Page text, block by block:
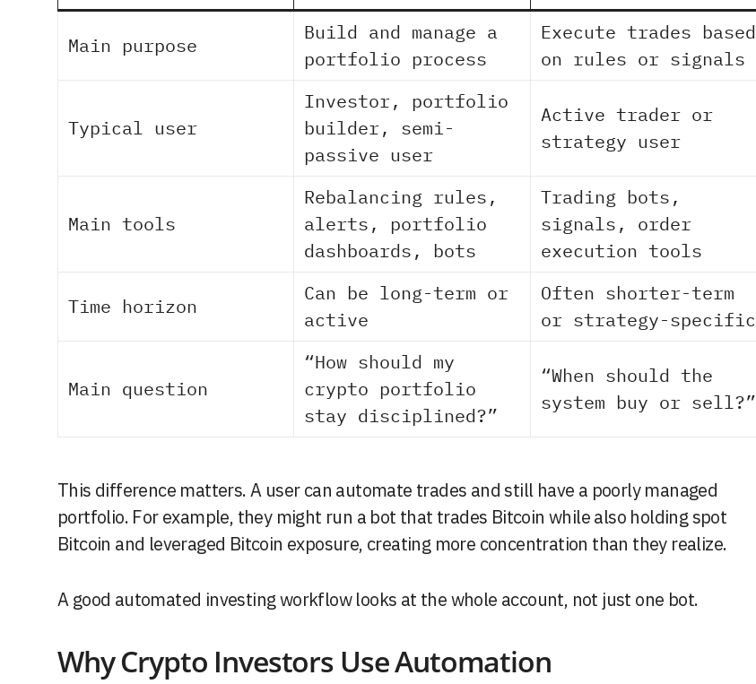
Main purpose
Build and manage a
portfolio process
Execute trades based
on rules or signals
Typical user
Investor, portfolio
builder, semi-
passive user
Active trader or
strategy user
Main tools
Rebalancing rules,
alerts, portfolio
dashboards, bots
Trading bots,
signals, order
execution tools
Time horizon
Can be long-term or
active
Often shorter-term
or strategy-specific
Main question
“How should my
crypto portfolio
stay disciplined?”
“When should the
system buy or sell?”
This difference matters. A user can automate trades and still have a poorly managed
portfolio. For example, they might run a bot that trades Bitcoin while also holding spot
Bitcoin and leveraged Bitcoin exposure, creating more concentration than they realize.
A good automated investing workflow looks at the whole account, not just one bot.
Why Crypto Investors Use Automation